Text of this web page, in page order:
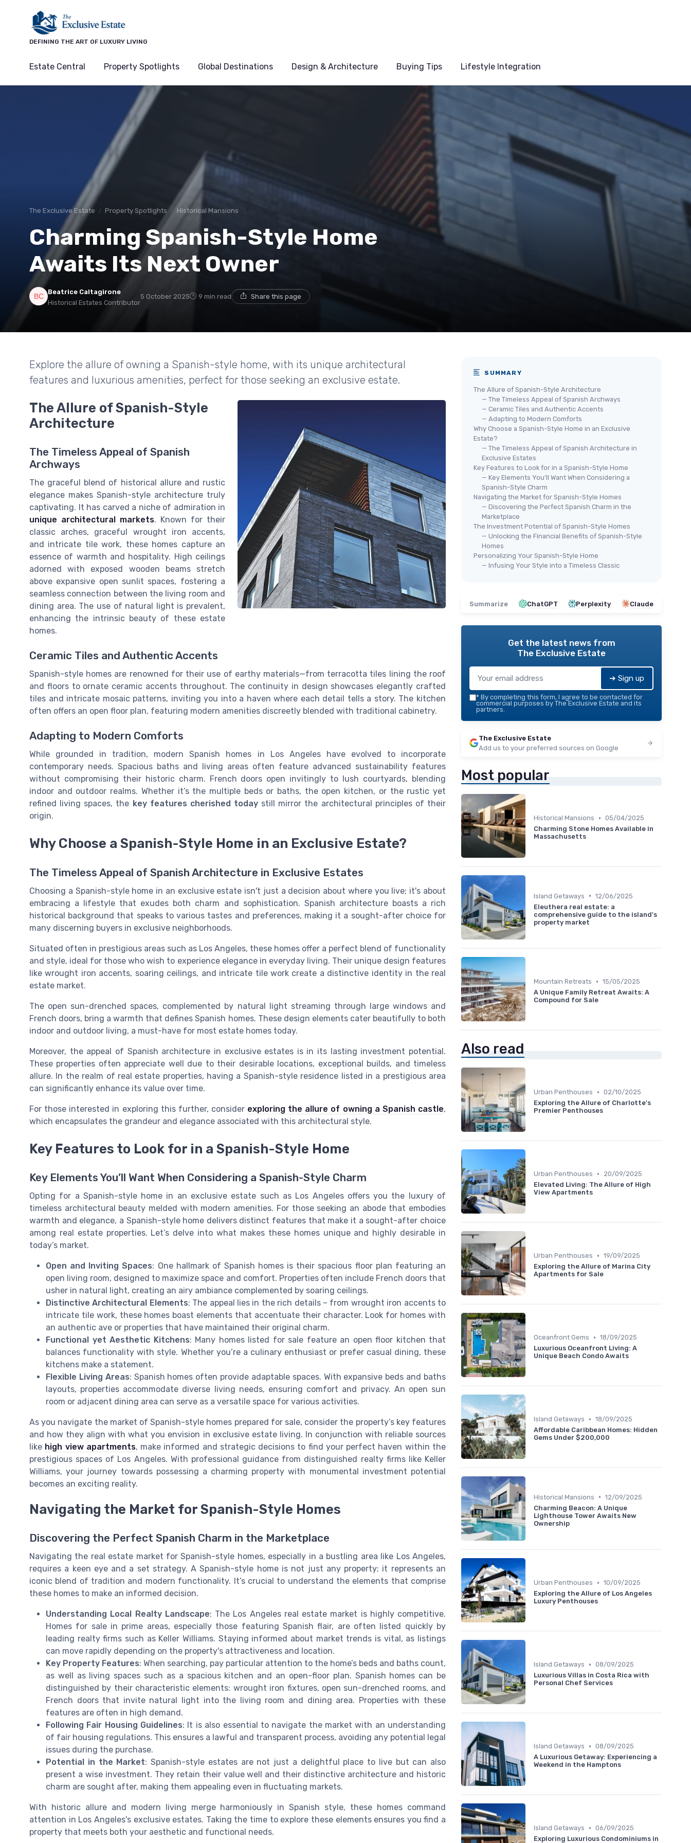
DEFINING THE ART OF LUXURY LIVING
Estate Central Property Spotlights Global Destinations Design & Architecture Buying Tips Lifestyle Integration
The Exclusive Estate Property Spotlights Historical Mansions
Charming Spanish-Style Home
Awaits Its Next Owner
Beatrice Caltagirone
Historical Estates Contributor
5 October 2025 9 min read Share this page
Explore the allure of owning a Spanish-style home, with its unique architectural
features and luxurious amenities, perfect for those seeking an exclusive estate.
The Allure of Spanish-Style
Architecture
The Timeless Appeal of Spanish
Archways
The graceful blend of historical allure and rustic
elegance makes Spanish-style architecture truly
captivating. It has carved a niche of admiration in
unique architectural markets. Known for their
classic arches, graceful wrought iron accents,
and intricate tile work, these homes capture an
essence of warmth and hospitality. High ceilings
adorned with exposed wooden beams stretch
above expansive open sunlit spaces, fostering a
seamless connection between the living room and
dining area. The use of natural light is prevalent,
enhancing the intrinsic beauty of these estate
homes.
Ceramic Tiles and Authentic Accents
Spanish-style homes are renowned for their use of earthy materials—from terracotta tiles lining the roof
and floors to ornate ceramic accents throughout. The continuity in design showcases elegantly crafted
tiles and intricate mosaic patterns, inviting you into a haven where each detail tells a story. The kitchen
often offers an open floor plan, featuring modern amenities discreetly blended with traditional cabinetry.
Adapting to Modern Comforts
While grounded in tradition, modern Spanish homes in Los Angeles have evolved to incorporate
contemporary needs. Spacious baths and living areas often feature advanced sustainability features
without compromising their historic charm. French doors open invitingly to lush courtyards, blending
indoor and outdoor realms. Whether it’s the multiple beds or baths, the open kitchen, or the rustic yet
refined living spaces, the key features cherished today still mirror the architectural principles of their
origin.
Why Choose a Spanish-Style Home in an Exclusive Estate?
The Timeless Appeal of Spanish Architecture in Exclusive Estates
Choosing a Spanish-style home in an exclusive estate isn't just a decision about where you live; it's about
embracing a lifestyle that exudes both charm and sophistication. Spanish architecture boasts a rich
historical background that speaks to various tastes and preferences, making it a sought-after choice for
many discerning buyers in exclusive neighborhoods.
Situated often in prestigious areas such as Los Angeles, these homes offer a perfect blend of functionality
and style, ideal for those who wish to experience elegance in everyday living. Their unique design features
like wrought iron accents, soaring ceilings, and intricate tile work create a distinctive identity in the real
estate market.
The open sun-drenched spaces, complemented by natural light streaming through large windows and
French doors, bring a warmth that defines Spanish homes. These design elements cater beautifully to both
indoor and outdoor living, a must-have for most estate homes today.
Moreover, the appeal of Spanish architecture in exclusive estates is in its lasting investment potential.
These properties often appreciate well due to their desirable locations, exceptional builds, and timeless
allure. In the realm of real estate properties, having a Spanish-style residence listed in a prestigious area
can significantly enhance its value over time.
For those interested in exploring this further, consider exploring the allure of owning a Spanish castle,
which encapsulates the grandeur and elegance associated with this architectural style.
Key Features to Look for in a Spanish-Style Home
Key Elements You’ll Want When Considering a Spanish-Style Charm
Opting for a Spanish-style home in an exclusive estate such as Los Angeles offers you the luxury of
timeless architectural beauty melded with modern amenities. For those seeking an abode that embodies
warmth and elegance, a Spanish-style home delivers distinct features that make it a sought-after choice
among real estate properties. Let’s delve into what makes these homes unique and highly desirable in
today’s market.
Open and Inviting Spaces: One hallmark of Spanish homes is their spacious floor plan featuring an
open living room, designed to maximize space and comfort. Properties often include French doors that
usher in natural light, creating an airy ambiance complemented by soaring ceilings.
Distinctive Architectural Elements: The appeal lies in the rich details – from wrought iron accents to
intricate tile work, these homes boast elements that accentuate their character. Look for homes with
an authentic ave or properties that have maintained their original charm.
Functional yet Aesthetic Kitchens: Many homes listed for sale feature an open floor kitchen that
balances functionality with style. Whether you’re a culinary enthusiast or prefer casual dining, these
kitchens make a statement.
Flexible Living Areas: Spanish homes often provide adaptable spaces. With expansive beds and baths
layouts, properties accommodate diverse living needs, ensuring comfort and privacy. An open sun
room or adjacent dining area can serve as a versatile space for various activities.
As you navigate the market of Spanish-style homes prepared for sale, consider the property’s key features
and how they align with what you envision in exclusive estate living. In conjunction with reliable sources
like high view apartments, make informed and strategic decisions to find your perfect haven within the
prestigious spaces of Los Angeles. With professional guidance from distinguished realty firms like Keller
Williams, your journey towards possessing a charming property with monumental investment potential
becomes an exciting reality.
Navigating the Market for Spanish-Style Homes
Discovering the Perfect Spanish Charm in the Marketplace
Navigating the real estate market for Spanish-style homes, especially in a bustling area like Los Angeles,
requires a keen eye and a set strategy. A Spanish-style home is not just any property; it represents an
iconic blend of tradition and modern functionality. It’s crucial to understand the elements that comprise
these homes to make an informed decision.
Understanding Local Realty Landscape: The Los Angeles real estate market is highly competitive.
Homes for sale in prime areas, especially those featuring Spanish flair, are often listed quickly by
leading realty firms such as Keller Williams. Staying informed about market trends is vital, as listings
can move rapidly depending on the property's attractiveness and location.
Key Property Features: When searching, pay particular attention to the home’s beds and baths count,
as well as living spaces such as a spacious kitchen and an open-floor plan. Spanish homes can be
distinguished by their characteristic elements: wrought iron fixtures, open sun-drenched rooms, and
French doors that invite natural light into the living room and dining area. Properties with these
features are often in high demand.
Following Fair Housing Guidelines: It is also essential to navigate the market with an understanding
of fair housing regulations. This ensures a lawful and transparent process, avoiding any potential legal
issues during the purchase.
Potential in the Market: Spanish-style estates are not just a delightful place to live but can also
present a wise investment. They retain their value well and their distinctive architecture and historic
charm are sought after, making them appealing even in fluctuating markets.
With historic allure and modern living merge harmoniously in Spanish style, these homes command
attention in Los Angeles's exclusive estates. Taking the time to explore these elements ensures you find a
property that meets both your aesthetic and functional needs.
SUMMARY
The Allure of Spanish-Style Architecture
— The Timeless Appeal of Spanish Archways
— Ceramic Tiles and Authentic Accents
— Adapting to Modern Comforts
Why Choose a Spanish-Style Home in an Exclusive
Estate?
— The Timeless Appeal of Spanish Architecture in
Exclusive Estates
Key Features to Look for in a Spanish-Style Home
— Key Elements You’ll Want When Considering a
Spanish-Style Charm
Navigating the Market for Spanish-Style Homes
— Discovering the Perfect Spanish Charm in the
Marketplace
The Investment Potential of Spanish-Style Homes
— Unlocking the Financial Benefits of Spanish-Style
Homes
Personalizing Your Spanish-Style Home
— Infusing Your Style into a Timeless Classic
Summarize ChatGPT Perplexity Claude
Get the latest news from
The Exclusive Estate
➔ Sign up
* By completing this form, I agree to be contacted for
commercial purposes by The Exclusive Estate and its
partners.
The Exclusive Estate
Add us to your preferred sources on Google
Most popular
Historical Mansions • 05/04/2025
Charming Stone Homes Available in
Massachusetts
Island Getaways • 12/06/2025
Eleuthera real estate: a
comprehensive guide to the island's
property market
Mountain Retreats • 15/05/2025
A Unique Family Retreat Awaits: A
Compound for Sale
Also read
Urban Penthouses • 02/10/2025
Exploring the Allure of Charlotte's
Premier Penthouses
Urban Penthouses •
20/09/2025
Elevated Living: The Allure of High
View Apartments
Urban Penthouses • 19/09/2025
Exploring the Allure of Marina City
Apartments for Sale
Oceanfront Gems • 18/09/2025
Luxurious Oceanfront Living: A
Unique Beach Condo Awaits
Island Getaways • 18/09/2025
Affordable Caribbean Homes: Hidden
Gems Under $200,000
Historical Mansions • 12/09/2025
Charming Beacon: A Unique
Lighthouse Tower Awaits New
Ownership
Urban Penthouses • 10/09/2025
Exploring the Allure of Los Angeles
Luxury Penthouses
Island Getaways • 08/09/2025
Luxurious Villas in Costa Rica with
Personal Chef Services
Island Getaways • 08/09/2025
A Luxurious Getaway: Experiencing a
Weekend in the Hamptons
Island Getaways • 06/09/2025
Exploring Luxurious Condominiums in